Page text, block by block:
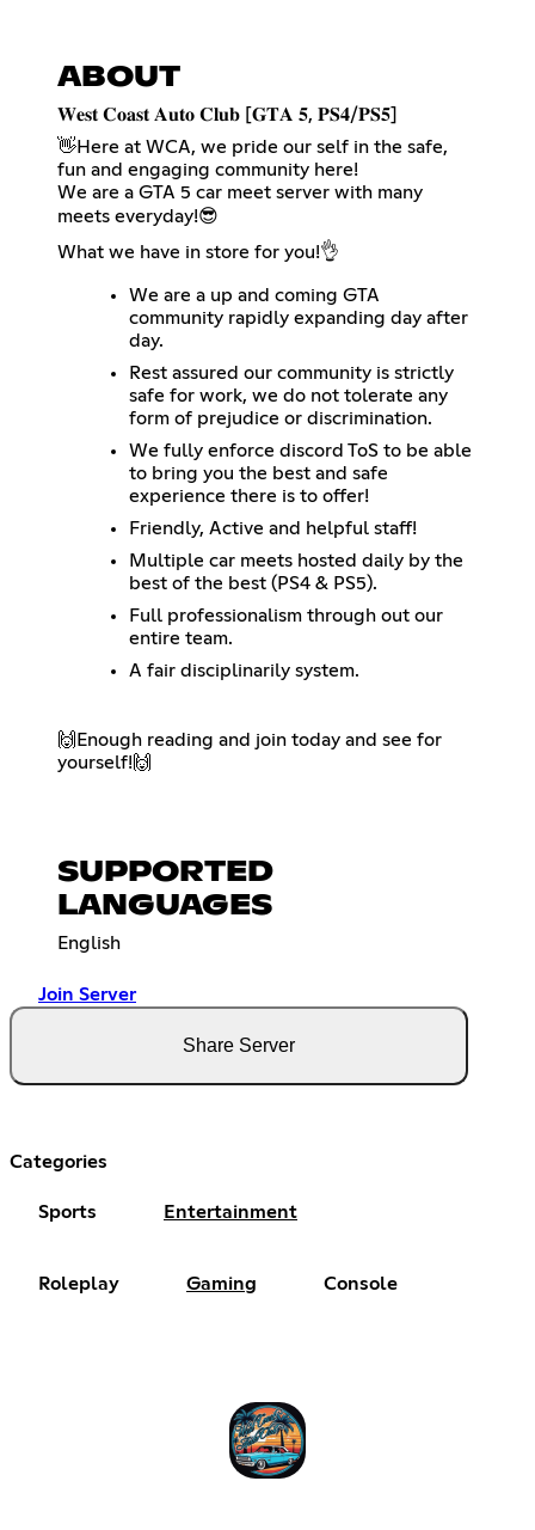
ABOUT
​𝐖𝐞𝐬𝐭 𝐂𝐨𝐚𝐬𝐭 𝐀𝐮𝐭𝐨 𝐂𝐥𝐮𝐛 [𝐆𝐓𝐀 𝟓, 𝐏𝐒𝟒/𝐏𝐒𝟓]
👋​Here at WCA, we pride our self in the safe,
fun and engaging community here!
We are a GTA 5 car meet server with many
meets everyday!​😎​
What we have in store for you!👌​
We are a up and coming GTA
community rapidly expanding day after
day.
Rest assured our community is strictly
safe for work, we do not tolerate any
form of prejudice or discrimination.
We fully enforce discord ToS to be able
to bring you the best and safe
experience there is to offer!
Friendly, Active and helpful staff!
Multiple car meets hosted daily by the
best of the best (PS4 & PS5).
Full professionalism through out our
entire team.
A fair disciplinarily system.
🙌​Enough reading and join today and see for
yourself!🙌​
SUPPORTED
LANGUAGES
English
Join Server
Share Server
Categories
Sports Entertainment
Roleplay Gaming Console